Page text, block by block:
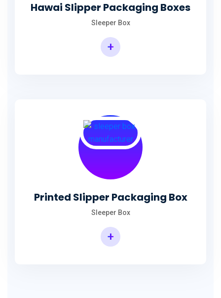
Hawai Slipper Packaging Boxes
Sleeper Box
+
Printed Slipper Packaging Box
Sleeper Box
+